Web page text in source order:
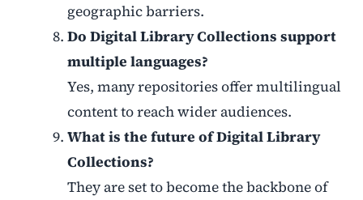
geographic barriers.
Do Digital Library Collections support
multiple languages?
Yes, many repositories offer multilingual
content to reach wider audiences.
What is the future of Digital Library
Collections?
They are set to become the backbone of